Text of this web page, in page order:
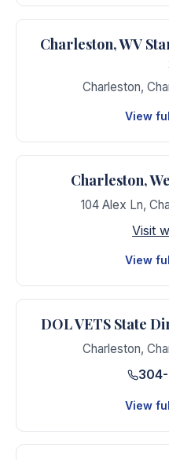
Charleston, WV
Charleston,
View
Charleston,
104 Alex Ln,
Visit
View
DOL VETS State
Charleston,
304-
View